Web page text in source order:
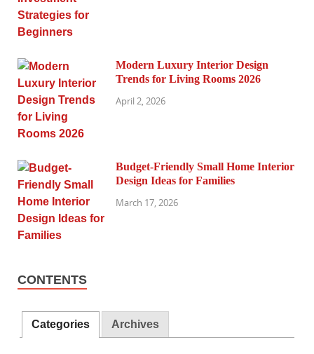
Modern Luxury Interior Design
Trends for Living Rooms 2026
April 2, 2026
Budget-Friendly Small Home Interior
Design Ideas for Families
March 17, 2026
CONTENTS
Categories Archives